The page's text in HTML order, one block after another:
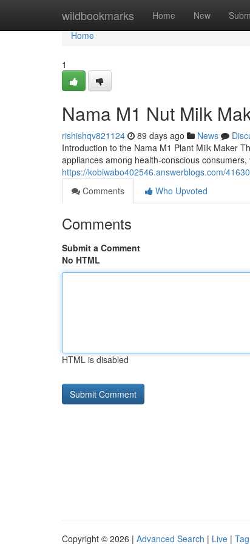
wildbookmarks Home New
Home
Home
1
Nama M1 Nut Milk
rishishqv821124 89 days ago News
Introduction to the Nama M1 Plant Milk Maker
appliances among health-conscious
https://kobiwabo402546.answerblogs.com/
Comments
Who Upvoted
Comments
Submit a Comment
No HTML
HTML is disabled
Copyright © 2026 | Advanced Search | Live |